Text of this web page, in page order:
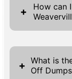
eco-
waste
These
collected
designated
+
How can
Renting a
a
you time
+
What is
Off